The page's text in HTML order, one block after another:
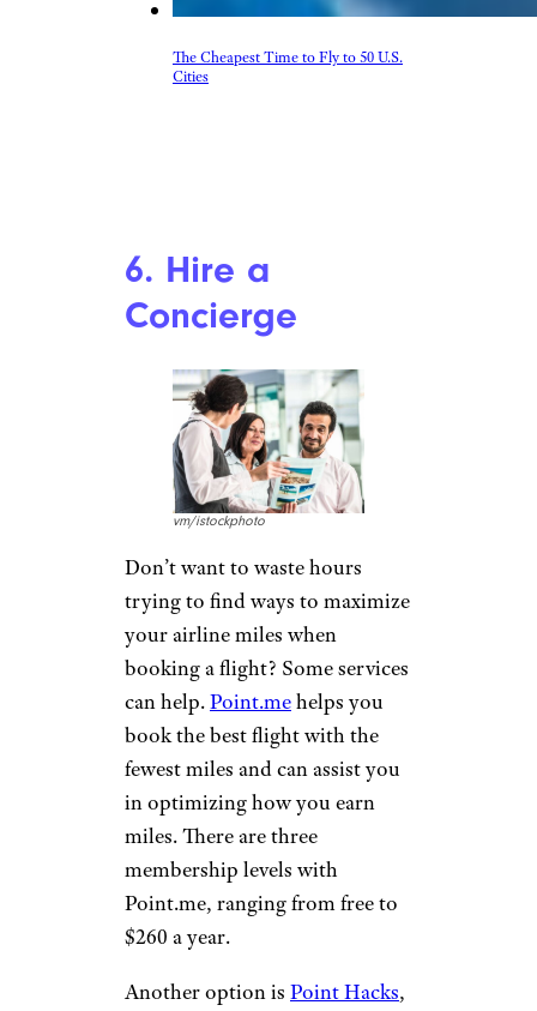
The Cheapest Time to Fly to 50 U.S.
Cities
6. Hire a
Concierge
vm/istockphoto
Don’t want to waste hours
trying to find ways to maximize
your airline miles when
booking a flight? Some services
can help.Point.mehelps you
book the best flight with the
fewest miles and can assist you
in optimizing how you earn
miles. There are three
membership levels with
Point.me, ranging from free to
$260 a year.
Another option is Point Hacks,